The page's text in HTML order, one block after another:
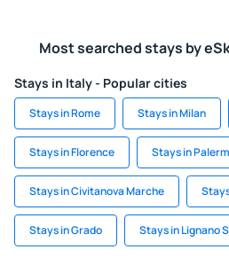
Most searched stays by
Stays in Italy - Popular cities
Stays in Rome Stays in Milan
Stays in Florence Stays in
Stays in Civitanova Marche
Stays in Grado Stays in Lignano